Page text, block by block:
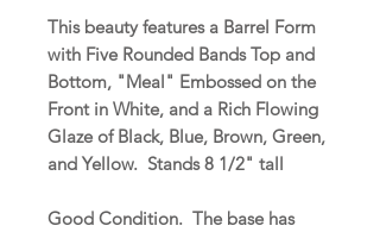
This beauty features a Barrel Form
with Five Rounded Bands Top and
Bottom, "Meal" Embossed on the
Front in White, and a Rich Flowing
Glaze of Black, Blue, Brown, Green,
and Yellow. Stands 8 1/2" tall
Good Condition. The base has